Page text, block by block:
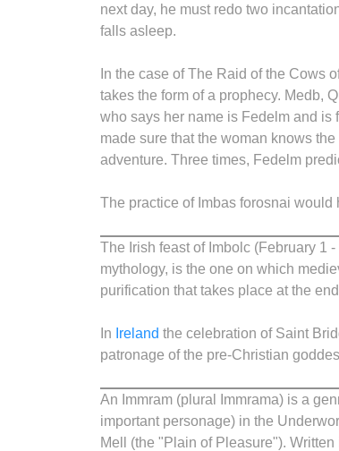
next day, he must redo two
falls asleep.
In the case of The Raid of the Cows
takes the form of a prophecy. Medb,
who says her name is Fedelm and is
made sure that the woman knows
adventure. Three times, Fedelm
The practice of Imbas forosnai
The Irish feast of Imbolc (February 1
mythology, is the one on which
purification that takes place at the
In Ireland the celebration of Saint
patronage of the pre-Christian
An Immram (plural Immrama) is a
important personage) in the
Mell (the "Plain of Pleasure").